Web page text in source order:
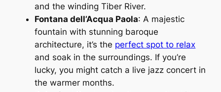
and the winding Tiber River.
Fontana dell’Acqua Paola: A majestic
fountain with stunning baroque
architecture, it’s the perfect spot to relax
and soak in the surroundings. If you’re
lucky, you might catch a live jazz concert in
the warmer months.